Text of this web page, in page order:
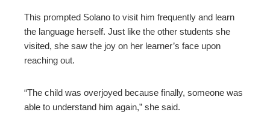
This prompted Solano to visit him frequently and learn
the language herself. Just like the other students she
visited, she saw the joy on her learner’s face upon
reaching out.
“The child was overjoyed because finally, someone was
able to understand him again,” she said.